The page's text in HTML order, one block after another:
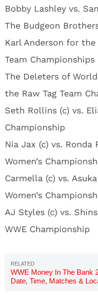
Bobby Lashley vs.
The Budgeon
Karl Anderson for
Team Championships
The Deleters of
the Raw Tag Team
Seth Rollins (c) vs.
Championship
Nia Jax (c) vs. Ronda
Women’s
Carmella (c) vs.
Women’s
AJ Styles (c) vs.
WWE Championship
WWE Money In The Bank
Date, Time, Matches &